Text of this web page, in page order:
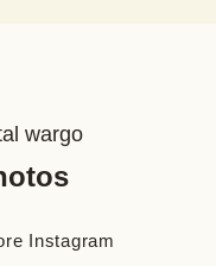
wargo
Instagram